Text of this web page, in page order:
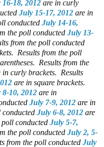
16-18, 2012 are in curly
July 15-17, 2012 are in
conducted July 14-16,
the poll conducted July 13-
from the poll conducted
Results from the poll
Results from the
in curly brackets. Results
are in square brackets.
8-10, 2012 are in
July 7-9, 2012 are in
conducted July 6-8, 2012 are
poll conducted July 5-7,
the poll conducted July 2, 5-
from the poll conducted July